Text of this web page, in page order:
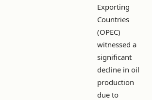
Exporting
Countries
(OPEC)
witnessed a
significant
decline in oil
production
due to